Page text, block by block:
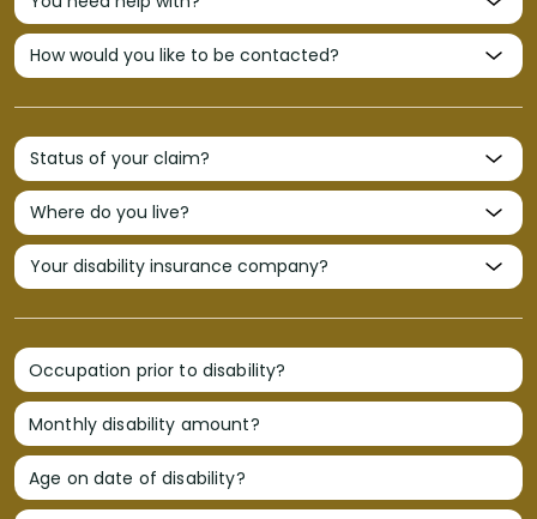
Occupation prior to disability?
Monthly disability amount?
Age on date of disability?